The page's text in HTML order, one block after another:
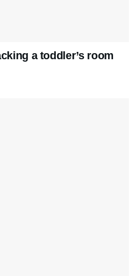
a toddler’s room